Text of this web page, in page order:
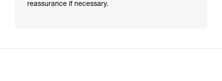
reassurance if necessary.